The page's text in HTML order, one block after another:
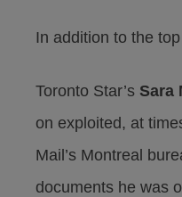
In addition to the
Toronto Star’s Sara
on exploited, at
Mail’s Montreal
documents he was